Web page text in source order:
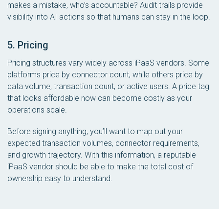
makes a mistake, who’s accountable? Audit trails provide
visibility into AI actions so that humans can stay in the loop.
5. Pricing
Pricing structures vary widely across iPaaS vendors. Some
platforms price by connector count, while others price by
data volume, transaction count, or active users. A price tag
that looks affordable now can become costly as your
operations scale.
Before signing anything, you’ll want to map out your
expected transaction volumes, connector requirements,
and growth trajectory. With this information, a reputable
iPaaS vendor should be able to make the total cost of
ownership easy to understand.